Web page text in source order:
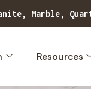
Marble,
Resources